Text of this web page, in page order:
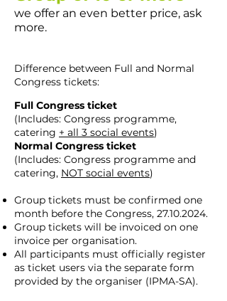
we offer an even better price, ask
more.
Difference between Full and Normal
Congress tickets:
Full Congress ticket
(Includes: Congress programme,
catering + all 3 social events)
Normal Congress ticket
(Includes: Congress programme and
catering, NOT social events)
Group tickets must be confirmed one
month before the Congress, 27.10.2024.
Group tickets will be invoiced on one
invoice per organisation.
All participants must officially register
as ticket users via the separate form
provided by the organiser (IPMA-SA).